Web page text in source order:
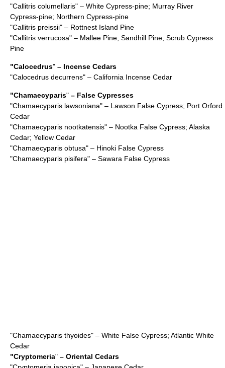
"Callitris columellaris" – White Cypress-pine; Murray River
Cypress-pine; Northern Cypress-pine
"Callitris preissii" – Rottnest Island Pine
"Callitris verrucosa" – Mallee Pine; Sandhill Pine; Scrub Cypress
Pine
"Calocedrus" – Incense Cedars
"Calocedrus decurrens" – California Incense Cedar
"Chamaecyparis" – False Cypresses
"Chamaecyparis lawsoniana" – Lawson False Cypress; Port Orford
Cedar
"Chamaecyparis nootkatensis" – Nootka False Cypress; Alaska
Cedar; Yellow Cedar
"Chamaecyparis obtusa" – Hinoki False Cypress
"Chamaecyparis pisifera" – Sawara False Cypress
"Chamaecyparis thyoides" – White False Cypress; Atlantic White
Cedar
"Cryptomeria" – Oriental Cedars